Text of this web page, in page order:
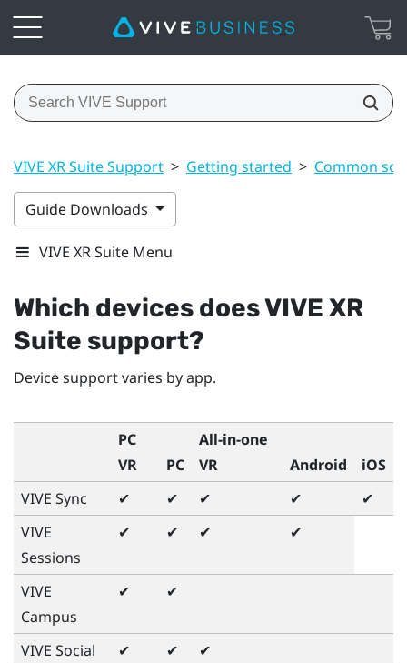
VIVE XR Suite Support > Getting started > Common
Guide Downloads
VIVE XR Suite Menu
Which devices does VIVE XR
Suite support?
Device support varies by app.
PC
VR
PC
All-in-one
VR
Android
iOS
VIVE Sync
✔ ✔ ✔ ✔
✔
VIVE
Sessions
✔ ✔ ✔ ✔
VIVE
Campus
✔ ✔
VIVE Social ✔ ✔
✔